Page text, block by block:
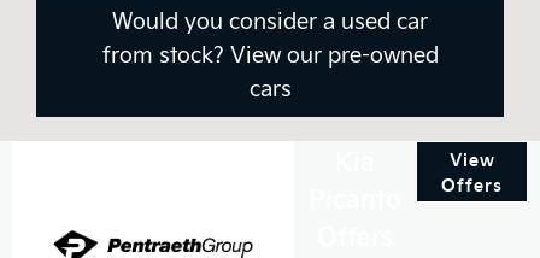
Would you consider a used car
from stock? View our pre-owned
cars
View
Offers